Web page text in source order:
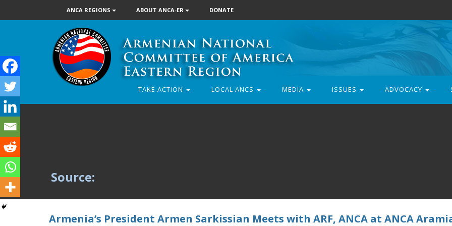
ANCA REGIONS ABOUT ANCA-ER DONATE
TAKE ACTION LOCAL ANCS MEDIA ISSUES ADVOCACY
Source:
Armenia’s President Armen Sarkissian Meets with ARF, ANCA at ANCA